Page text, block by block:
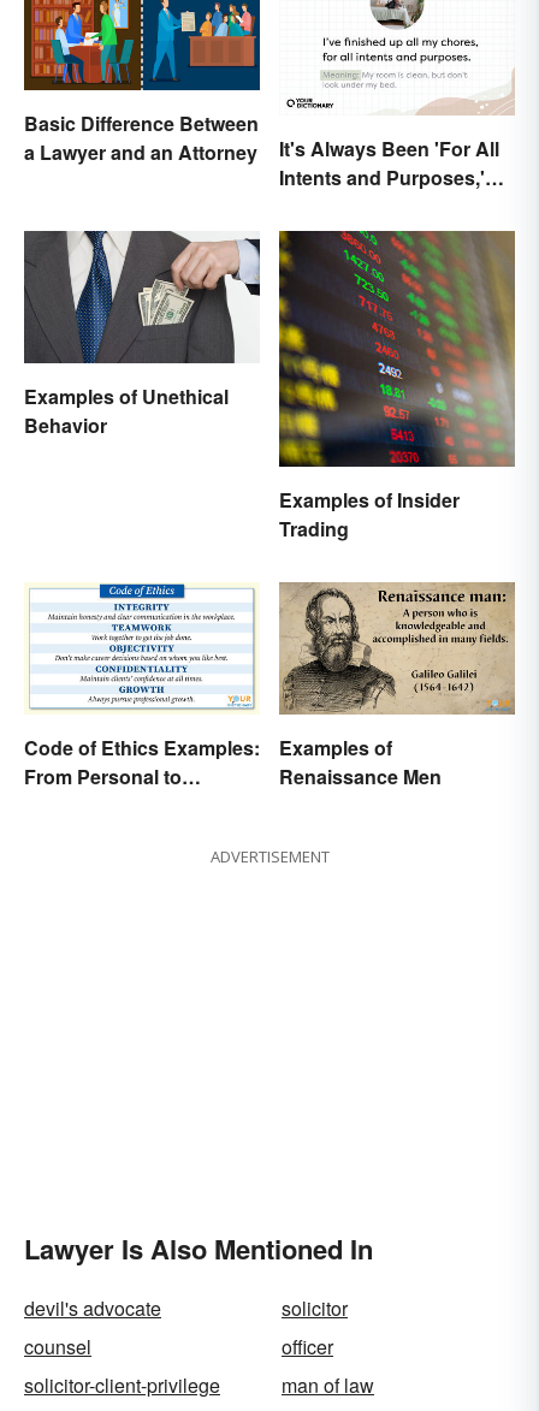
Basic Difference Between
a Lawyer and an Attorney
It's Always Been 'For All
Intents and Purposes,'
Examples of Unethical
Behavior
Examples of Insider
Trading
Code of Ethics Examples:
From Personal to
Examples of
Renaissance Men
ADVERTISEMENT
Lawyer Is Also Mentioned In
devil's advocate
solicitor
counsel
officer
solicitor-client-privilege
man of law